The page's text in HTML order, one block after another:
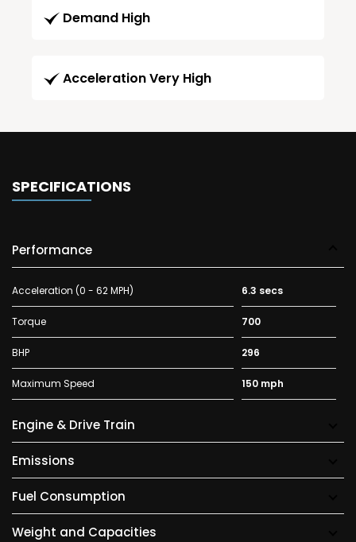
Demand High
Acceleration Very High
SPECIFICATIONS
Performance
Acceleration (0 - 62 MPH) 6.3 secs
Torque 700
BHP 296
Maximum Speed 150 mph
Engine & Drive Train
Emissions
Fuel Consumption
Weight and Capacities